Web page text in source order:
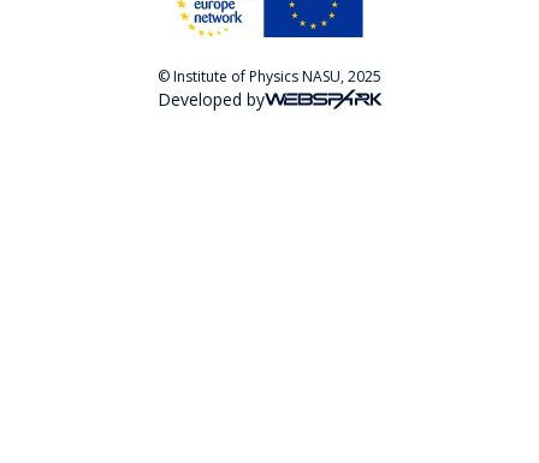
© Institute of Physics NASU, 2025
Developed by